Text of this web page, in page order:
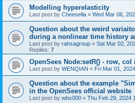
Modelling hyperelasticity
Last post by Cheesella « Wed Mar 06,
Question about the weird
during a nonlinear time history
Last post by rahsagroup « Sat Mar 02,
Replies: 7
OpenSees Node:setR() - row,
Last post by WENQIAN « Fri Mar 01,
Question about the example
in the OpenSees official website
Last post by wbx000 « Thu Feb 29, 2024